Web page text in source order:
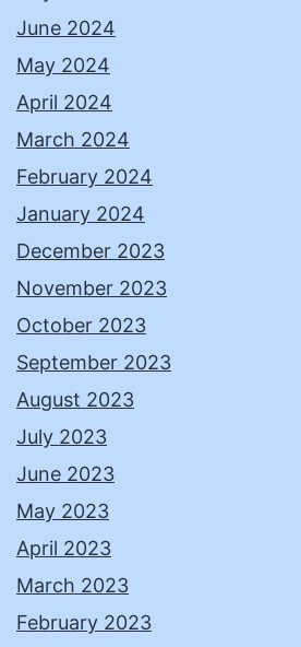
June 2024
May 2024
April 2024
March 2024
February 2024
January 2024
December 2023
November 2023
October 2023
September 2023
August 2023
July 2023
June 2023
May 2023
April 2023
March 2023
February 2023